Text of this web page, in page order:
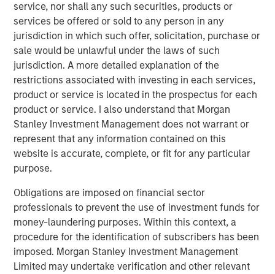
service, nor shall any such securities, products or
services be offered or sold to any person in any
jurisdiction in which such offer, solicitation, purchase or
sale would be unlawful under the laws of such
jurisdiction. A more detailed explanation of the
restrictions associated with investing in each services,
product or service is located in the prospectus for each
product or service. I also understand that Morgan
Stanley Investment Management does not warrant or
represent that any information contained on this
website is accurate, complete, or fit for any particular
purpose.
Obligations are imposed on financial sector
professionals to prevent the use of investment funds for
money-laundering purposes. Within this context, a
procedure for the identification of subscribers has been
imposed. Morgan Stanley Investment Management
Limited may undertake verification and other relevant
James Howland, Managing Director and Operating
Partner of MSPE, commented “We have been very
focused on driving value creation and are delighted with
the way that the business developed during our
investment period. We are grateful to the management
team and wish to thank Andrew Cope, Tim Buchan and
Mark Phillips for their leadership.”
Whilst the terms of the transaction are not disclosed, the
sale delivers 3.8x the original cost to investors.
About Morgan Stanley Global Private Equity
Morgan Stanley Global Private Equity, part of Morgan
Stanley Investment Management, makes private equity
and equity-related investments in North America and
Europe. Morgan Stanley Global Private Equity utilizes